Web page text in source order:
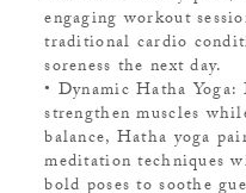
engaging workout
traditional cardio
soreness the next day.
• Dynamic Hatha
strengthen muscles
balance, Hatha yoga
meditation techniques
bold poses to soothe